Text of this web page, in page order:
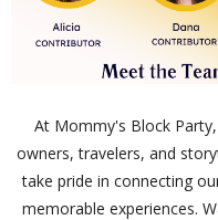
At Mommy's Block
owners, travelers, and
take pride in connecting
memorable experiences.